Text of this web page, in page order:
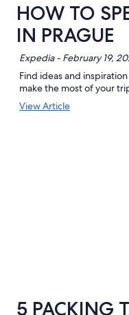
HOW TO
IN PRAGUE
Expedia - February 19,
Find ideas and
make the most of your
View ArticleOpens
5 PACKING